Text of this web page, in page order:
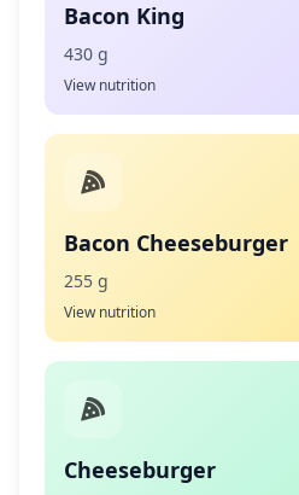
Bacon King
430 g
View nutrition
Bacon Cheeseburger
255 g
View nutrition
Cheeseburger